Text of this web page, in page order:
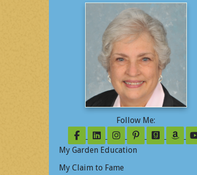
Follow Me:
Follow on Facebook
Follow on LinkedIn
Follow onFollow onFollow
My Garden Education
My Claim to Fame